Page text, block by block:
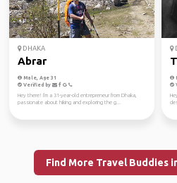
DHAKA
Abrar
Male, Age 31
Verified by
Hey there! I'm a 31-year-old entrepreneur from Dhaka,
passionate about hiking and exploring the g...
Find More Travel Buddies